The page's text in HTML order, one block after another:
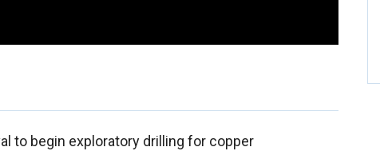
to begin exploratory drilling for copper